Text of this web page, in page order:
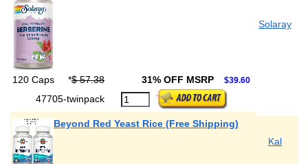
Solaray
120 Caps *$ 57.38 31% OFF MSRP $39.60
47705-twinpack
Beyond Red Yeast Rice (Free Shipping)
Kal